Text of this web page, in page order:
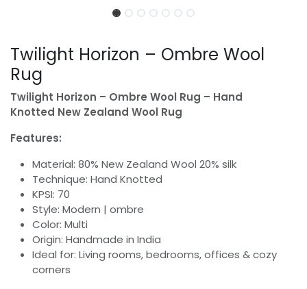
Twilight Horizon – Ombre Wool
Rug
Twilight Horizon – Ombre Wool Rug – Hand
Knotted New Zealand Wool Rug
Features:
Material: 80% New Zealand Wool 20% silk
Technique: Hand Knotted
KPSI: 70
Style: Modern | ombre
Color: Multi
Origin: Handmade in India
Ideal for: Living rooms, bedrooms, offices & cozy
corners